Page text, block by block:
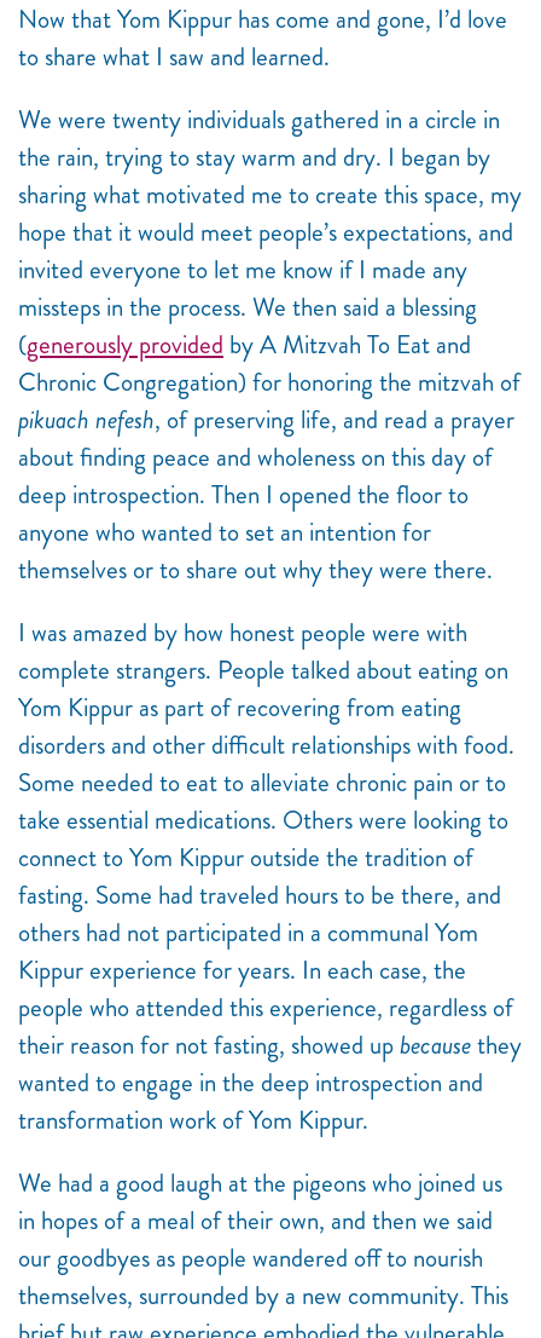
Now that Yom Kippur has come and gone, I’d love
to share what I saw and learned.
We were twenty individuals gathered in a circle in
the rain, trying to stay warm and dry. I began by
sharing what motivated me to create this space, my
hope that it would meet people’s expectations, and
invited everyone to let me know if I made any
missteps in the process. We then said a blessing
(generously provided by A Mitzvah To Eat and
Chronic Congregation) for honoring the mitzvah of
pikuach nefesh, of preserving life, and read a prayer
about finding peace and wholeness on this day of
deep introspection. Then I opened the floor to
anyone who wanted to set an intention for
themselves or to share out why they were there.
I was amazed by how honest people were with
complete strangers. People talked about eating on
Yom Kippur as part of recovering from eating
disorders and other difficult relationships with food.
Some needed to eat to alleviate chronic pain or to
take essential medications. Others were looking to
connect to Yom Kippur outside the tradition of
fasting. Some had traveled hours to be there, and
others had not participated in a communal Yom
Kippur experience for years. In each case, the
people who attended this experience, regardless of
their reason for not fasting, showed upbecausethey
wanted to engage in the deep introspection and
transformation work of Yom Kippur.
We had a good laugh at the pigeons who joined us
in hopes of a meal of their own, and then we said
our goodbyes as people wandered off to nourish
themselves, surrounded by a new community. This